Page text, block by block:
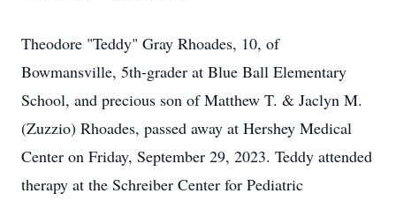
Theodore "Teddy" Gray Rhoades, 10, of
Bowmansville, 5th-grader at Blue Ball Elementary
School, and precious son of Matthew T. & Jaclyn M.
(Zuzzio) Rhoades, passed away at Hershey Medical
Center on Friday, September 29, 2023. Teddy attended
therapy at the Schreiber Center for Pediatric